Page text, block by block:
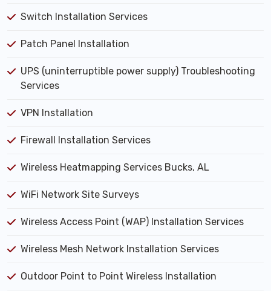
Switch Installation Services
Patch Panel Installation
UPS (uninterruptible power supply) Troubleshooting
Services
VPN Installation
Firewall Installation Services
Wireless Heatmapping Services Bucks, AL
WiFi Network Site Surveys
Wireless Access Point (WAP) Installation Services
Wireless Mesh Network Installation Services
Outdoor Point to Point Wireless Installation